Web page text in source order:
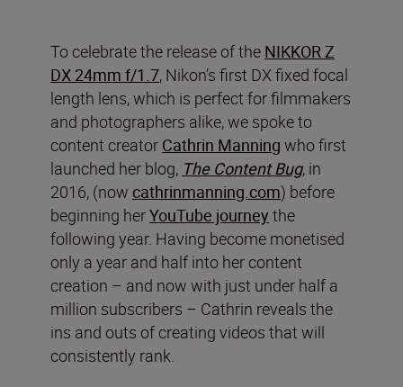
To celebrate the release of the NIKKOR Z
DX 24mm f/1.7, Nikon’s first DX fixed focal
length lens, which is perfect for filmmakers
and photographers alike, we spoke to
content creator Cathrin Manning who first
launched her blog, The Content Bug, in
2016, (now cathrinmanning.com) before
beginning herYouTube journey the
following year. Having become monetised
only a year and half into her content
creation – and now with just under half a
million subscribers – Cathrin reveals the
ins and outs of creating videos that will
consistently rank.